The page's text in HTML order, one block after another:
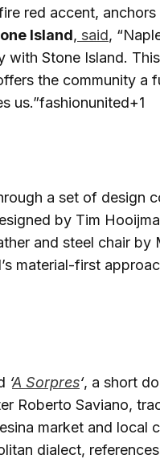
red accent, anchors
Island, said,
with Stone Island.
the community a
us.”fashionunited+1
a set of design
by Tim
and steel chair by
material-first
‘A Sorpres‘, a short
Roberto Saviano,
market and local
dialect,